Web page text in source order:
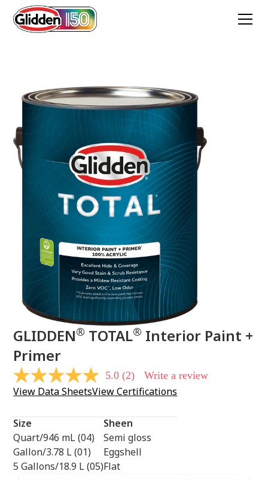
GLIDDEN® TOTAL® Interior Paint +
Primer
5.0
out
of
stars,
average
rating
value.
Read
2
5.0 (2) Write a review
View Data SheetsView Certifications
Size
Quart/946 mL (04)
Gallon/3.78 L (01)
5 Gallons/18.9 L (05)
Sheen
Semi gloss
Eggshell
Flat